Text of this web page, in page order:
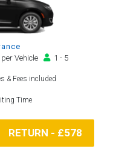
Vehicle
1 - 5
& Fees included
Time
RETURN - £578